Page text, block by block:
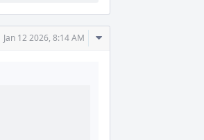
Jan 12 2026, 8:14 AM
Comment